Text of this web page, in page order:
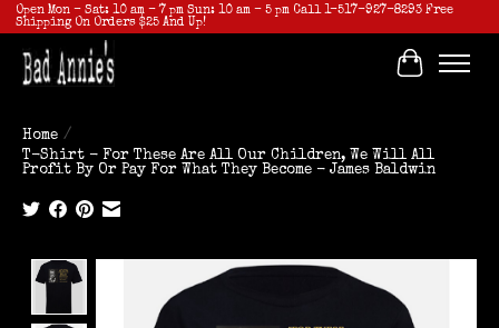
Open Mon - Sat: 10 am - 7 pm Sun: 10 am - 5 pm Call 1-517-927-8293 Free
Shipping On Orders $25 And Up!
Cart
Home /
T-Shirt - For These Are All Our Children, We Will All
Profit By Or Pay For What They Become - James Baldwin
Product image slideshow Items